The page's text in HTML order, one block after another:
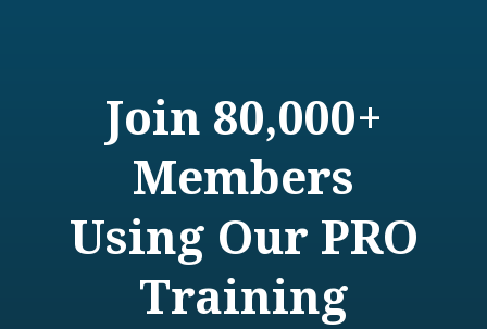
Join 80,000+
Members
Using Our PRO
Training